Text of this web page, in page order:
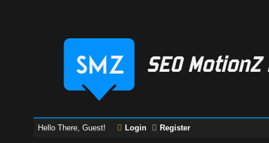
Hello There, Guest! Login Register